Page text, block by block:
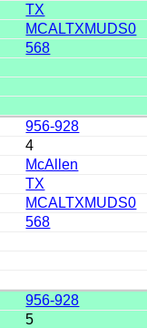
TX
MCALTXMUDS0
568
956-928
4
McAllen
TX
MCALTXMUDS0
568
956-928
5